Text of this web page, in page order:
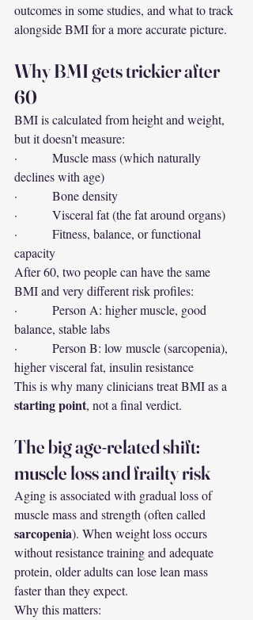
outcomes in some studies, and what to track
alongside BMI for a more accurate picture.
Why BMI gets trickier after
60
BMI is calculated from height and weight,
but it doesn’t measure:
·         Muscle mass (which naturally
declines with age)
·         Bone density
·         Visceral fat (the fat around organs)
·         Fitness, balance, or functional
capacity
After 60, two people can have the same
BMI and very different risk profiles:
·         Person A: higher muscle, good
balance, stable labs
·         Person B: low muscle (sarcopenia),
higher visceral fat, insulin resistance
This is why many clinicians treat BMI as a
starting point, not a final verdict.
The big age-related shift:
muscle loss and frailty risk
Aging is associated with gradual loss of
muscle mass and strength (often called
sarcopenia). When weight loss occurs
without resistance training and adequate
protein, older adults can lose lean mass
faster than they expect.
Why this matters: